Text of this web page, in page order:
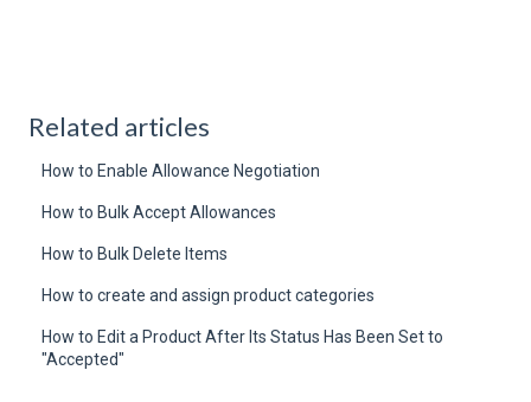
Related articles
How to Enable Allowance Negotiation
How to Bulk Accept Allowances
How to Bulk Delete Items
How to create and assign product categories
How to Edit a Product After Its Status Has Been Set to
"Accepted"